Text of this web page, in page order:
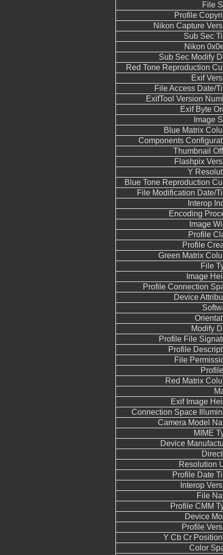
File
Profile
Nikon Capture
Sub Sec
Nikon
Sub Sec Modify
Red Tone Reproduction
Exif
File Access Date/
ExifTool Version
Exif Byte
Image
Blue Matrix
Components
Thumbnail
Flashpix
Y
Blue Tone Reproduction
File Modification Date/
Interop
Encoding
Image
Profile
Profile
Green Matrix
File
Image
Profile Connection
Device
Modify
Profile File
Profile
File
Red Matrix
Exif Image
Connection Space
Camera Model
MIME
Device
Resolution
Profile Date
Interop
File
Profile CMM
Device
Profile
Y Cb Cr
Color